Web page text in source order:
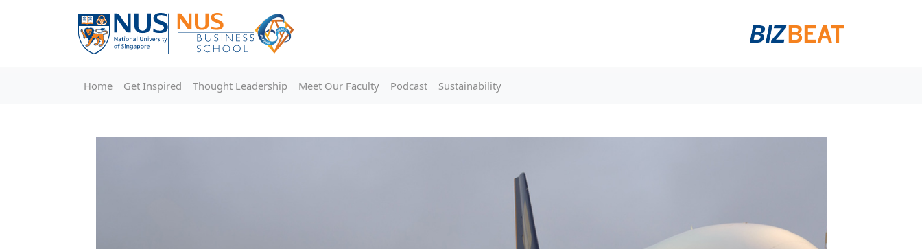
Home Get Inspired Thought Leadership Meet Our Faculty Podcast Sustainability